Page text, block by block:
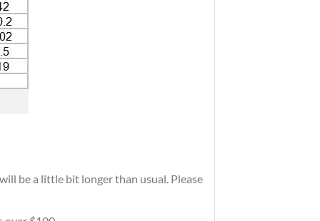
be a little bit longer than usual. Please